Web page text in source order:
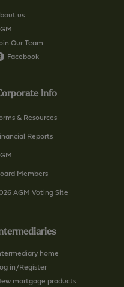
us
Our Team
Facebook
Info
& Resources
Reports
Members
AGM Voting Site
home
in/Register
mortgage products